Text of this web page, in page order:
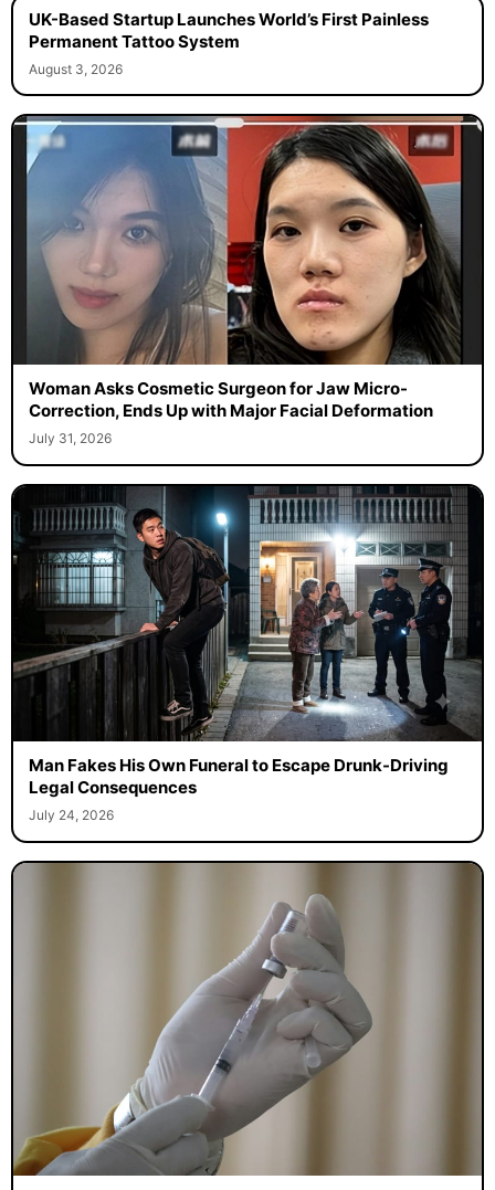
UK-Based Startup Launches World’s First Painless
Permanent Tattoo System
August 3, 2026
Woman Asks Cosmetic Surgeon for Jaw Micro-
Correction, Ends Up with Major Facial Deformation
July 31, 2026
Man Fakes His Own Funeral to Escape Drunk-Driving
Legal Consequences
July 24, 2026